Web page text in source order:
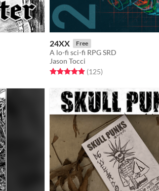
24XX Free
A lo-fi sci-fi RPG SRD
Jason Tocci
Rated 5.0 out of 5 stars
(125total ratings
)